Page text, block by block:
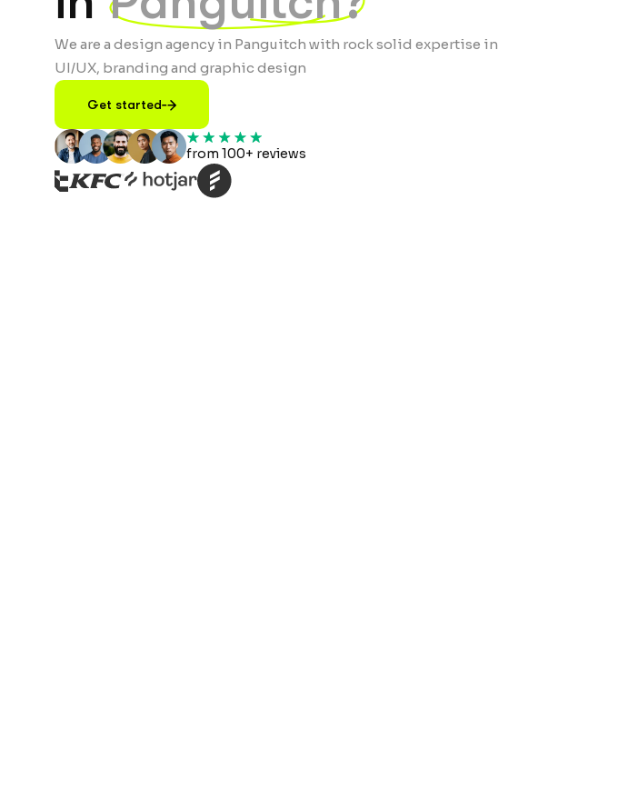
We are a design agency in Panguitch with rock solid expertise in
UI/UX, branding and graphic design
Get started
from 100+ reviews